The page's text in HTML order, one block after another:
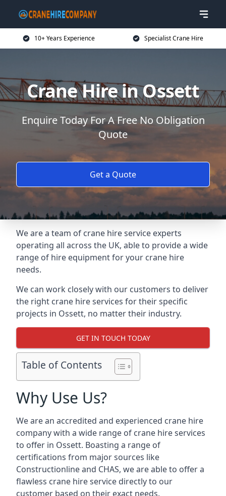
10+ Years Experience Specialist Crane Hire
Crane Hire in Ossett
Enquire Today For A Free No Obligation
Quote
Get a Quote
We are a team of crane hire service experts
operating all across the UK, able to provide a wide
range of hire equipment for your crane hire
needs.
We can work closely with our customers to deliver
the right crane hire services for their specific
projects in Ossett, no matter their industry.
GET IN TOUCH TODAY
Table of Contents
Why Use Us?
We are an accredited and experienced crane hire
company with a wide range of crane hire services
to offer in Ossett. Boasting a range of
certifications from major sources like
Constructionline and CHAS, we are able to offer a
flawless crane hire service directly to our
customer based on their exact needs.